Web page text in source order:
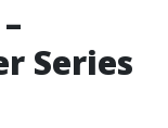
Series